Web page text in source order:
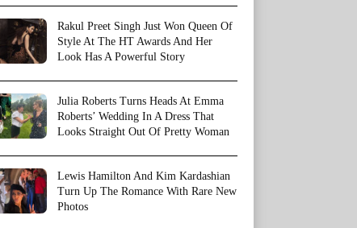
Rakul Preet Singh Just Won Queen Of
Style At The HT Awards And Her
Look Has A Powerful Story
Julia Roberts Turns Heads At Emma
Roberts’ Wedding In A Dress That
Looks Straight Out Of Pretty Woman
Lewis Hamilton And Kim Kardashian
Turn Up The Romance With Rare New
Photos